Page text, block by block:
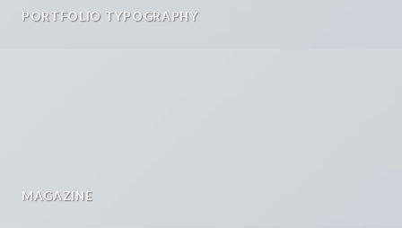
PORTFOLIO TYPOGRAPHY
MAGAZINE